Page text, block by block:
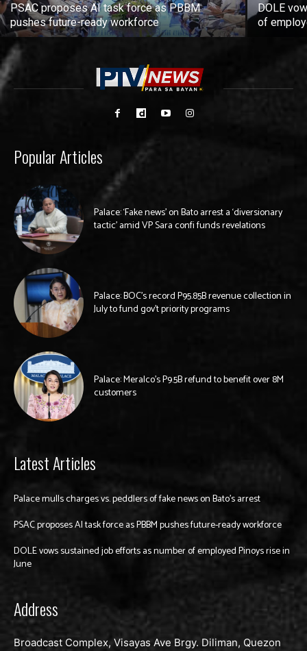
PSAC proposes AI task force as PBBM
pushes future-ready workforce
DOLE
of
Popular Articles
Palace: ‘Fake news’ on Bato arrest a ‘diversionary
tactic’ amid VP Sara confi funds revelations
Palace: BOC’s record P95.85B revenue collection in
July to fund gov’t priority programs
Palace: Meralco’s P9.5B refund to benefit over 8M
customers
Latest Articles
Palace mulls charges vs. peddlers of fake news on Bato’s arrest
PSAC proposes AI task force as PBBM pushes future-ready workforce
DOLE vows sustained job efforts as number of employed Pinoys rise in
June
Address
Broadcast Complex, Visayas Ave Brgy. Diliman, Quezon